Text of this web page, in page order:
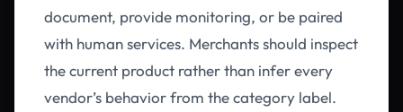
document, provide monitoring, or be paired
with human services. Merchants should inspect
the current product rather than infer every
vendor’s behavior from the category label.